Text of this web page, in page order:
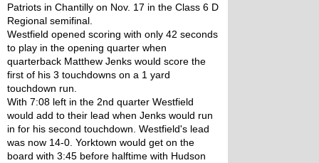
Patriots in Chantilly on Nov. 17 in the Class 6 D
Regional semifinal.
Westfield opened scoring with only 42 seconds
to play in the opening quarter when
quarterback Matthew Jenks would score the
first of his 3 touchdowns on a 1 yard
touchdown run.
With 7:08 left in the 2nd quarter Westfield
would add to their lead when Jenks would run
in for his second touchdown. Westfield's lead
was now 14-0. Yorktown would get on the
board with 3:45 before halftime with Hudson